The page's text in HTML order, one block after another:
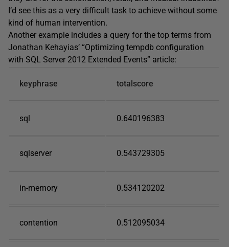
I’d see this as a very difficult task to achieve without some
kind of human intervention.
Another example includes a query for the top terms from
Jonathan Kehayias’ “Optimizing tempdb configuration
with SQL Server 2012 Extended Events” article:
keyphrase totalscore
sql 0.640196383
sqlserver 0.543729305
in-memory 0.534120202
contention 0.512095034